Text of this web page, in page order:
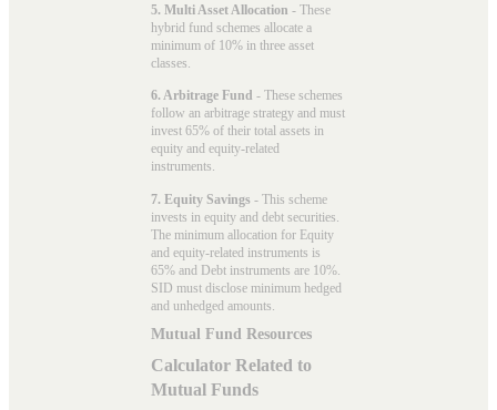
5. Multi Asset Allocation - These
hybrid fund schemes allocate a
minimum of 10% in three asset
classes.
6. Arbitrage Fund - These schemes
follow an arbitrage strategy and must
invest 65% of their total assets in
equity and equity-related
instruments.
7. Equity Savings - This scheme
invests in equity and debt securities.
The minimum allocation for Equity
and equity-related instruments is
65% and Debt instruments are 10%.
SID must disclose minimum hedged
and unhedged amounts.
Mutual Fund Resources
Calculator Related to
Mutual Funds